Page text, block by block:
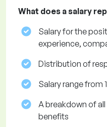
What does a salary
Salary for the
experience,
Distribution of
Salary range from
A breakdown of
benefits